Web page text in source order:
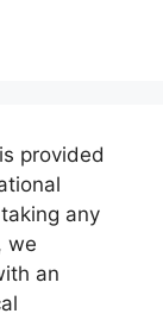
provided
any
we
an